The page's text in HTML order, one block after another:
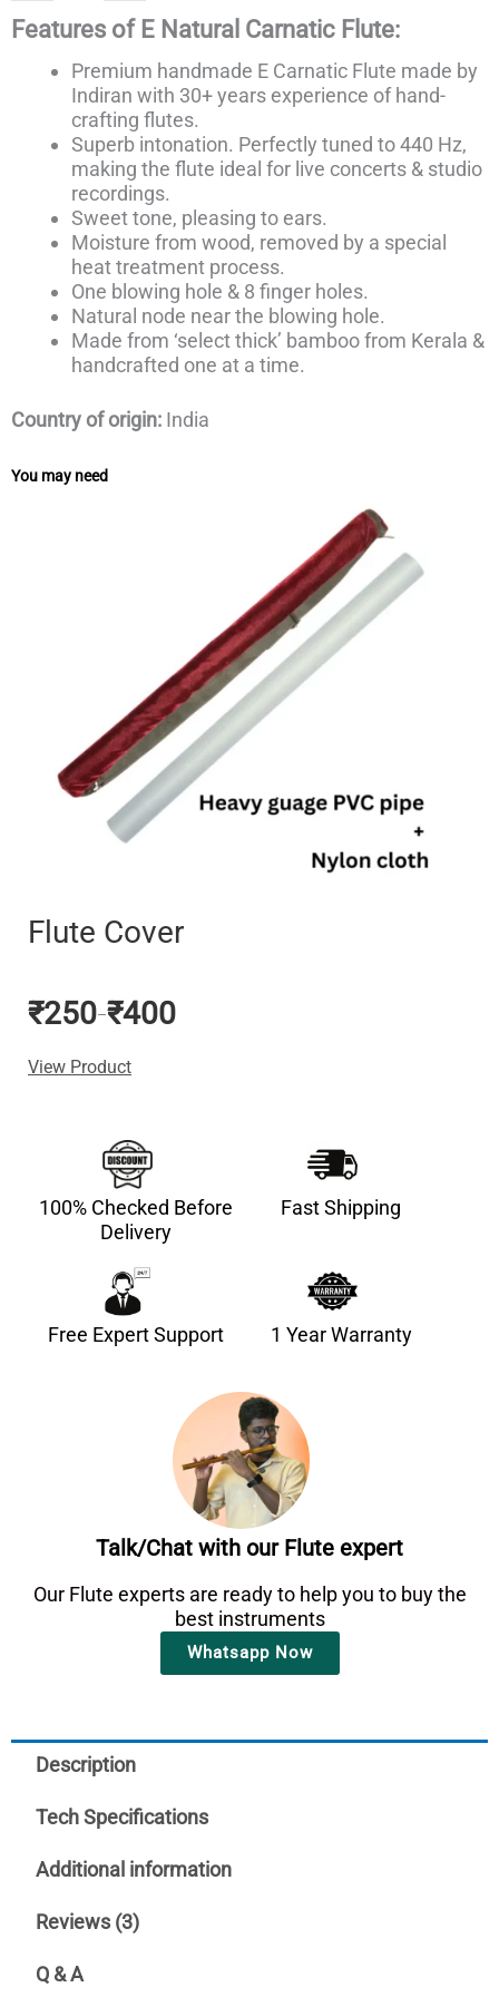
Features of E Natural Carnatic Flute:
Premium handmade E Carnatic Flute made by
Indiran with 30+ years experience of hand-
crafting flutes.
Superb intonation. Perfectly tuned to 440 Hz,
making the flute ideal for live concerts & studio
recordings.
Sweet tone, pleasing to ears.
Moisture from wood, removed by a special
heat treatment process.
One blowing hole & 8 finger holes.
Natural node near the blowing hole.
Made from ‘select thick’ bamboo from Kerala &
handcrafted one at a time.
Country of origin: India
You may need
Flute Cover
₹250–₹400
View Product
100% Checked Before
Delivery
Fast Shipping
Free Expert Support 1 Year Warranty
Talk/Chat with our Flute expert
Our Flute experts are ready to help you to buy the
best instruments
Whatsapp Now
Description
Tech Specifications
Additional information
Reviews (3)
Q & A